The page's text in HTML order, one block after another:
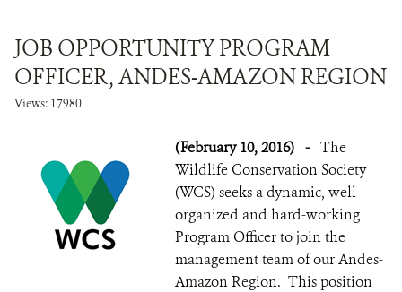
JOB OPPORTUNITY PROGRAM
OFFICER, ANDES-AMAZON REGION
Views: 17980
(February 10, 2016) - The
Wildlife Conservation Society
(WCS) seeks a dynamic, well-
organized and hard-working
Program Officer to join the
management team of our Andes-
Amazon Region. This position